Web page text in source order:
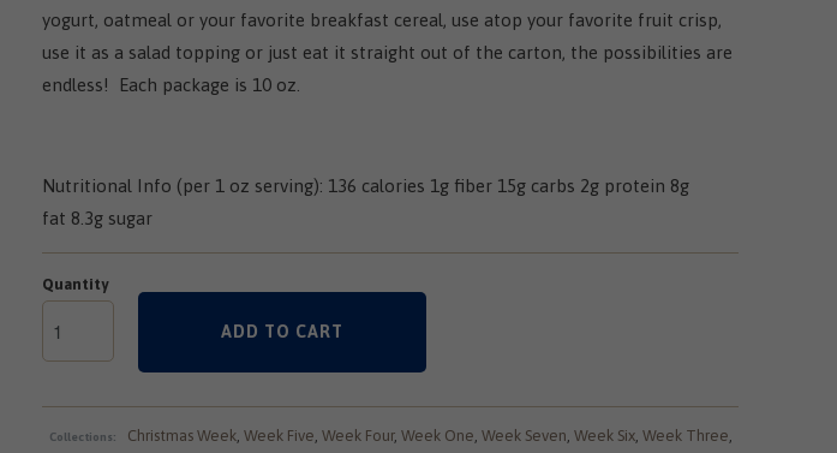
yogurt, oatmeal or your favorite breakfast cereal, use atop your favorite fruit crisp,
use it as a salad topping or just eat it straight out of the carton, the possibilities are
endless! Each package is 10 oz.
Nutritional Info (per 1 oz serving): 136 calories 1g fiber 15g carbs 2g protein 8g
fat 8.3g sugar
Quantity
ADD TO CART
Collections: Christmas Week, Week Five, Week Four, Week One, Week Seven, Week Six, Week Three,